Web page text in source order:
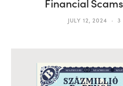
Financial
JULY 12, 2024 3